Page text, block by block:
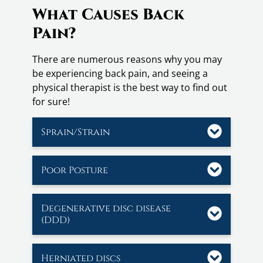
What Causes Back
Pain?
There are numerous reasons why you may
be experiencing back pain, and seeing a
physical therapist is the best way to find out
for sure!
Sprain/Strain
Poor Posture
Degenerative disc disease
(DDD)
Herniated discs